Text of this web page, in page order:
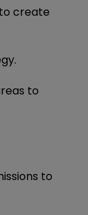
create
to
to